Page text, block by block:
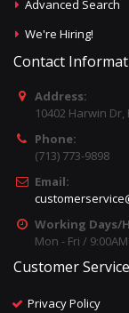
Advanced Search
We're Hiring!
Contact
Address:
10402 Harwin
Phone:
(713) 773-9898
Email:
Working Days/
Mon - Fri /
Customer Service
Privacy Policy